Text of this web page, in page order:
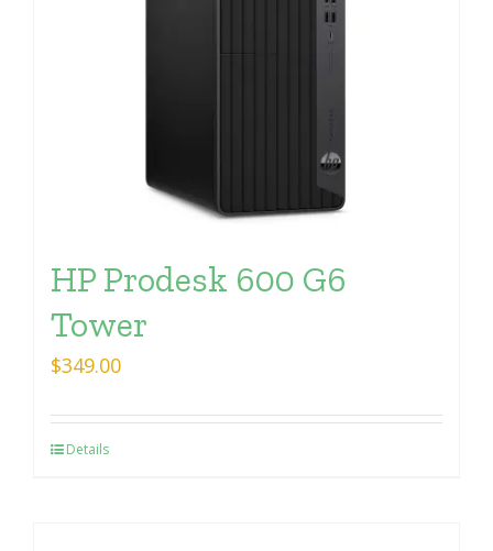
HP Prodesk 600 G6
Tower
$349.00
Details